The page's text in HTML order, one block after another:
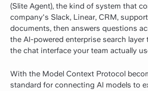
(Slite Agent), the kind of system that
company's Slack, Linear, CRM,
documents, then answers questions
the AI-powered enterprise search
the chat interface your team actually
With the Model Context Protocol
standard for connecting AI models to